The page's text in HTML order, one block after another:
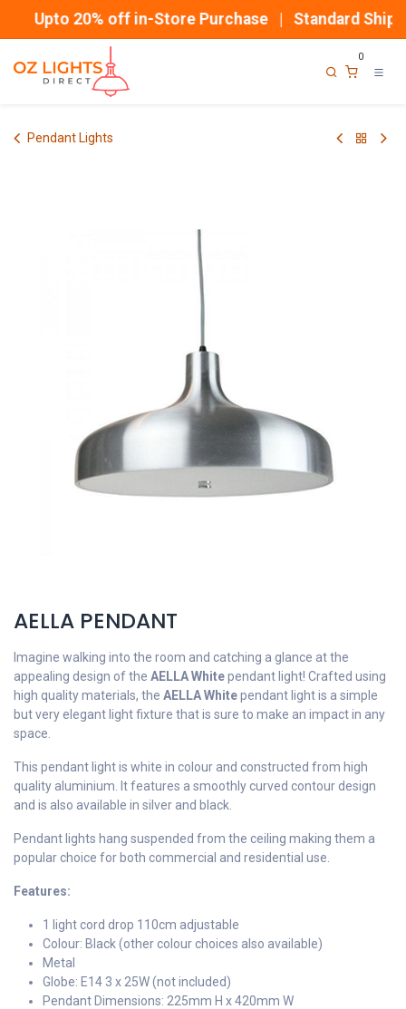
Upto 20% off in-Store Purchase | Standard
0
Pendant Lights
AELLA PENDANT
Imagine walking into the room and catching a glance at the
appealing design of the AELLA Whitependant light! Crafted using
high quality materials, the AELLA Whitependant light is a simple
but very elegant light fixture that is sure to make an impact in any
space.
This pendant light is white in colour and constructed from high
quality aluminium. It features a smoothly curved contour design
and is also available in silver and black.
Pendant lights hang suspended from the ceiling making them a
popular choice for both commercial and residential use.
Features:
1 light cord drop 110cm adjustable
Colour: Black (other colour choices also available)
Metal
Globe: E14 3 x 25W (not included)
Pendant Dimensions: 225mm H x 420mm W